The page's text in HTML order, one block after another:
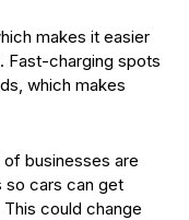
makes it easier
Fast-charging spots
which makes
of businesses are
so cars can get
could change